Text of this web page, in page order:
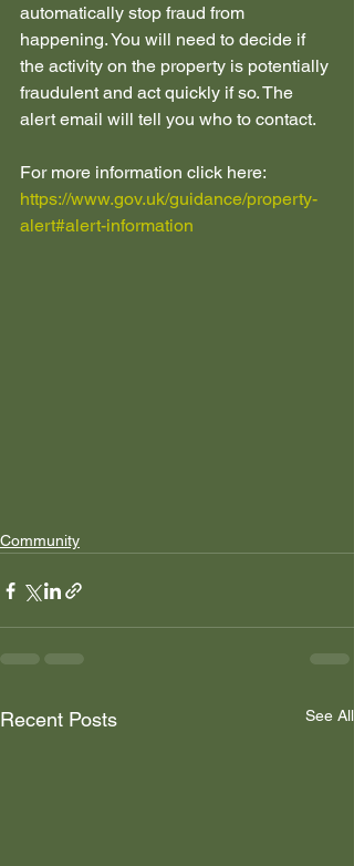
automatically stop fraud from
happening. You will need to decide if
the activity on the property is potentially
fraudulent and act quickly if so. The
alert email will tell you who to contact.
For more information click here:
https://www.gov.uk/guidance/property-
alert#alert-information
Community
Recent Posts See All